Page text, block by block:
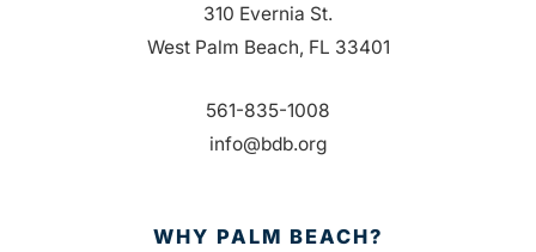
310 Evernia St.
West Palm Beach, FL 33401
561-835-1008
info@bdb.org
WHY PALM BEACH?